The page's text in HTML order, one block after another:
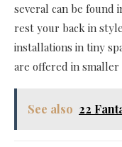
several can be found
rest your back in
installations in tiny
are offered in smaller
See also 22